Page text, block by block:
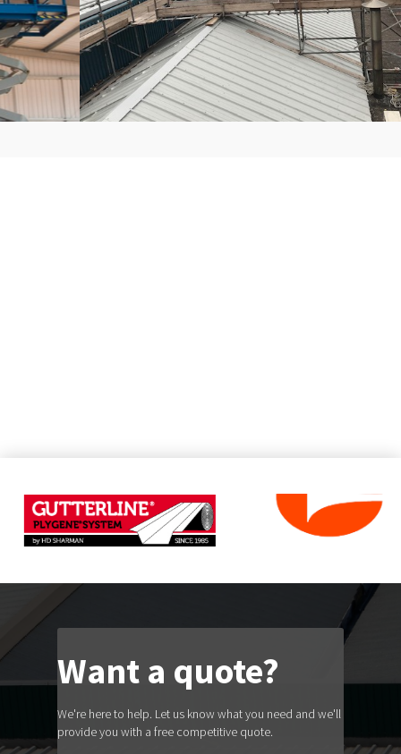
Want a quote?
We're here to help. Let us know what you need and we'll
provide you with a free competitive quote.